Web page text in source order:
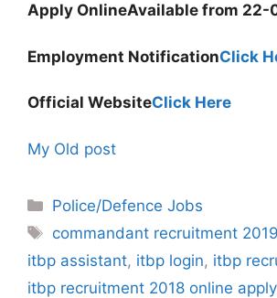
Apply OnlineAvailable from 22-
Employment NotificationClick
Official WebsiteClick Here
My Old post
Categories
Police/Defence Jobs
Tags
commandant recruitment 2019
itbp assistant, itbp login, itbp
itbp recruitment 2018 online apply